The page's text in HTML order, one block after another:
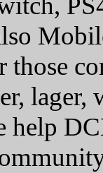
lager,
help